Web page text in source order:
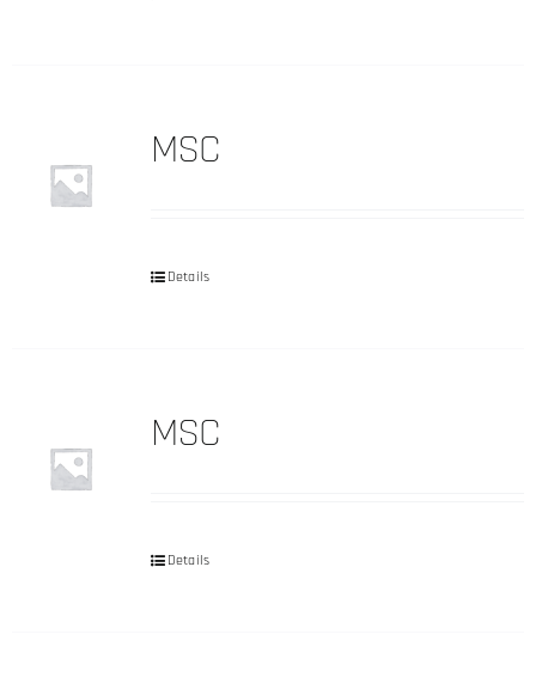
MSC
Details
MSC
Details